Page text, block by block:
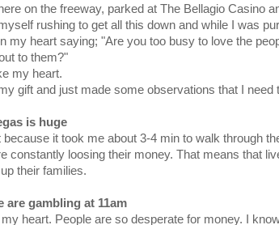
on the freeway, parked at The Bellagio Casino
myself rushing to get all this down and while I was
my heart saying; "Are you too busy to love the
to them?"
my heart.
my gift and just made some observations that I need
is huge
because it took me about 3-4 min to walk through
constantly loosing their money. That means that
their families.
are gambling at 11am
heart. People are so desperate for money. I